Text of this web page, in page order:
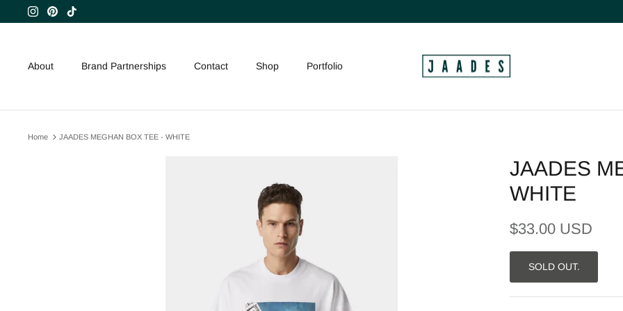
to
About Brand Partnerships Contact Shop Portfolio
Home JAADES MEGHAN BOX TEE - WHITE
JAADES
WHITE
$33.00 USD
SOLD OUT.